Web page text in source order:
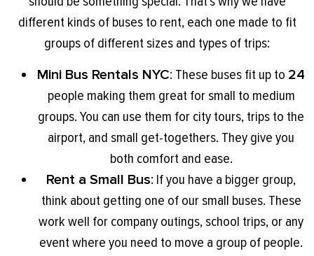
different kinds of buses to rent, each one made to fit
groups of different sizes and types of trips:
Mini Bus Rentals NYC: These buses fit up to 24
people making them great for small to medium
groups. You can use them for city tours, trips to the
airport, and small get-togethers. They give you
both comfort and ease.
Rent a Small Bus: If you have a bigger group,
think about getting one of our small buses. These
work well for company outings, school trips, or any
event where you need to move a group of people.